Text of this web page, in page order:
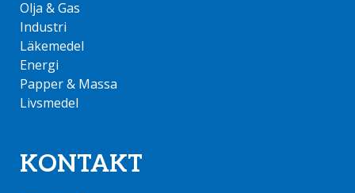
Olja & Gas
Industri
Läkemedel
Energi
Papper & Massa
Livsmedel
KONTAKT